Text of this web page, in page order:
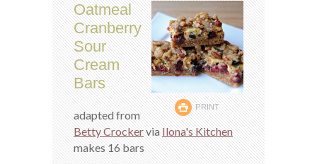
PRINT
Oatmeal
Cranberry
Sour
Cream
Bars
adapted from
Betty Crockervia Ilona's Kitchen
makes 16 bars